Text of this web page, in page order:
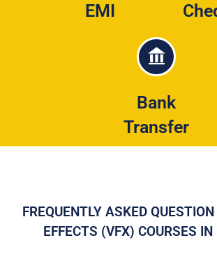
EMI
Bank
Transfer
FREQUENTLY ASKED
EFFECTS (VFX) COURSES